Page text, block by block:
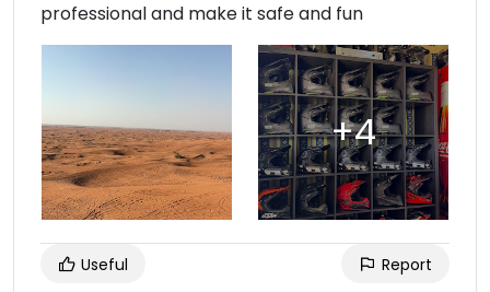
professional and make it safe and fun
Useful Report